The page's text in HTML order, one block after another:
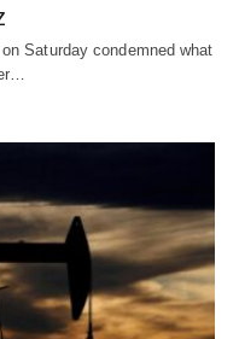
Saturday condemned what